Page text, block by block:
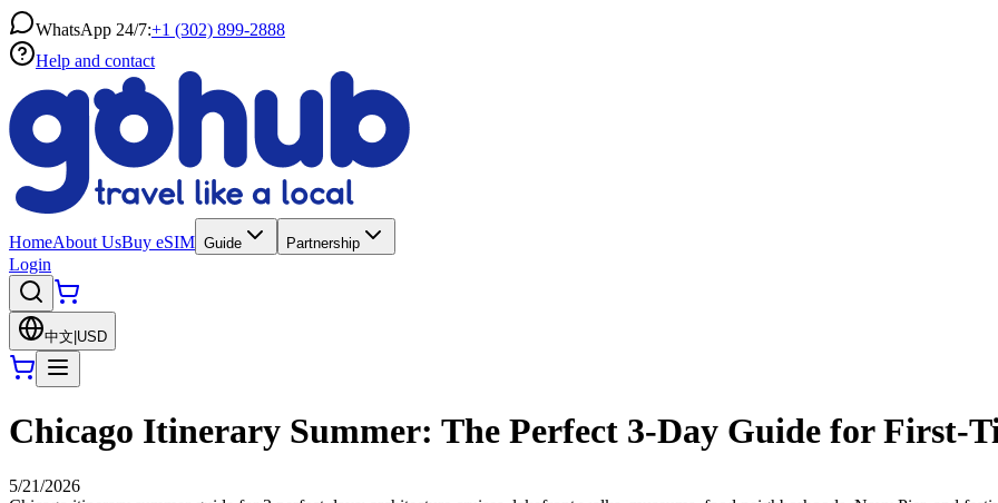
WhatsApp 24/7:+1 (302) 899-2888
Help and contact
HomeAbout UsBuy eSIM Guide Partnership
Login
中文 USD
Chicago Itinerary Summer: The Perfect 3-Day Guide for First-
5/21/2026